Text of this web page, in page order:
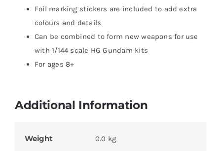
Foil marking stickers are included to add extra
colours and details
Can be combined to form new weapons for use
with 1/144 scale HG Gundam kits
For ages 8+
Additional Information
Weight 0.0 kg